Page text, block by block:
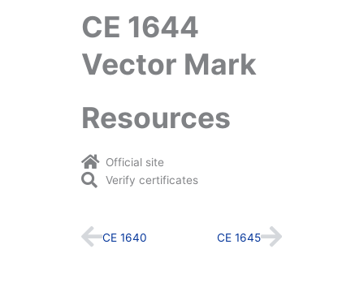
CE 1644
Vector Mark
Resources
Official site
Verify certificates
Prev
CE 1640 CE 1645Next